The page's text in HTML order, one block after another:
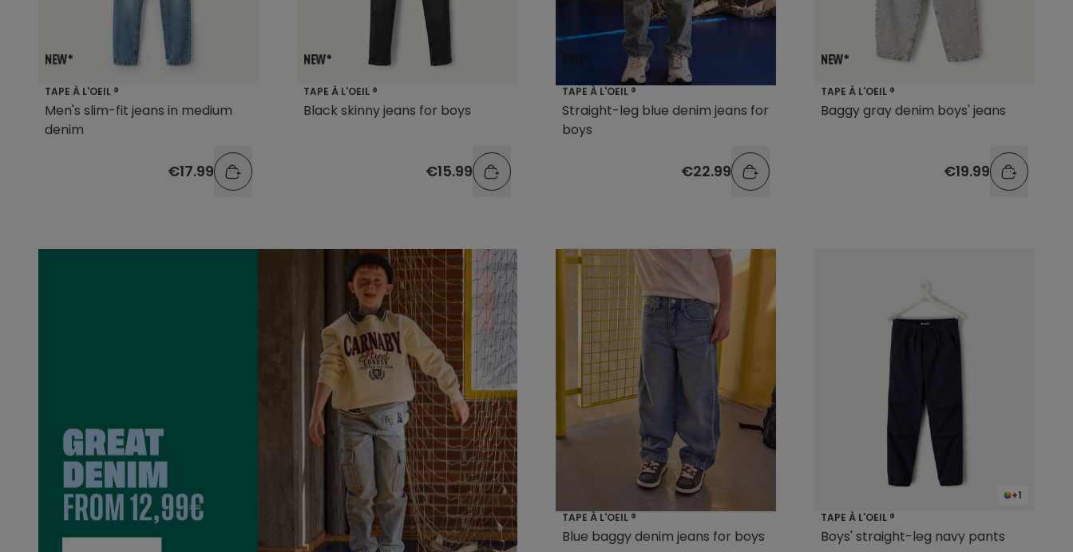
TAPE À L'OEIL ®
Men's slim-fit jeans in medium
denim
€17.99
TAPE À L'OEIL ®
Black skinny jeans for boys
€15.99
TAPE À L'OEIL ®
Straight-leg blue denim jeans for
boys
€22.99
TAPE À L'OEIL ®
Baggy gray denim boys' jeans
€19.99
TAPE À L'OEIL ®
Blue baggy denim jeans for boys
+1
TAPE À L'OEIL ®
Boys' straight-leg navy pants